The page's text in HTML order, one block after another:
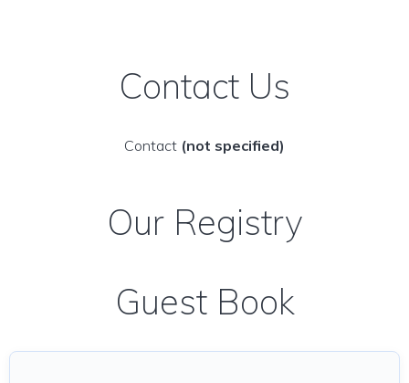
Contact Us
Contact (not specified)
Our Registry
Guest Book